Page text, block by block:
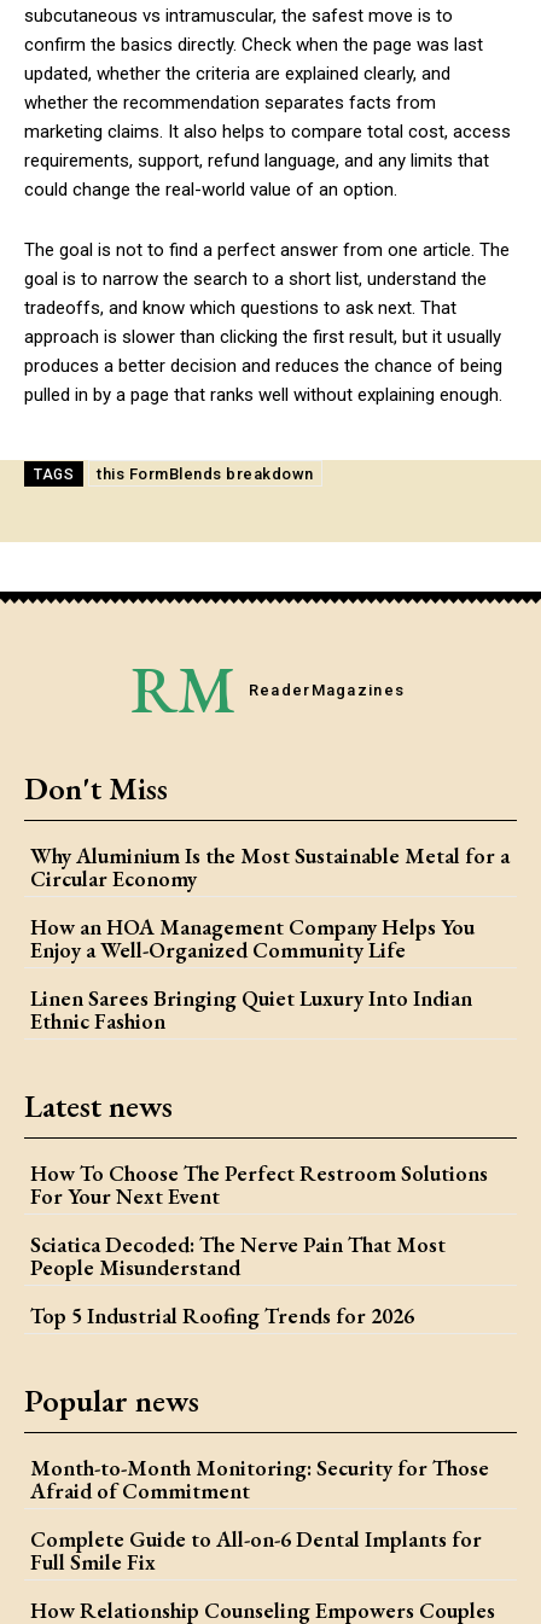
subcutaneous vs intramuscular, the safest move is to
confirm the basics directly. Check when the page was last
updated, whether the criteria are explained clearly, and
whether the recommendation separates facts from
marketing claims. It also helps to compare total cost, access
requirements, support, refund language, and any limits that
could change the real-world value of an option.
The goal is not to find a perfect answer from one article. The
goal is to narrow the search to a short list, understand the
tradeoffs, and know which questions to ask next. That
approach is slower than clicking the first result, but it usually
produces a better decision and reduces the chance of being
pulled in by a page that ranks well without explaining enough.
TAGS this FormBlends breakdown
RM Reader Magazines
Don't Miss
Why Aluminium Is the Most Sustainable Metal for a
Circular Economy
How an HOA Management Company Helps You
Enjoy a Well-Organized Community Life
Linen Sarees Bringing Quiet Luxury Into Indian
Ethnic Fashion
Latest news
How To Choose The Perfect Restroom Solutions
For Your Next Event
Sciatica Decoded: The Nerve Pain That Most
People Misunderstand
Top 5 Industrial Roofing Trends for 2026
Popular news
Month-to-Month Monitoring: Security for Those
Afraid of Commitment
Complete Guide to All-on-6 Dental Implants for
Full Smile Fix
How Relationship Counseling Empowers Couples